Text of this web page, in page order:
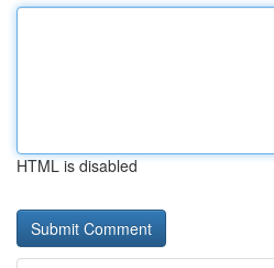
HTML is disabled